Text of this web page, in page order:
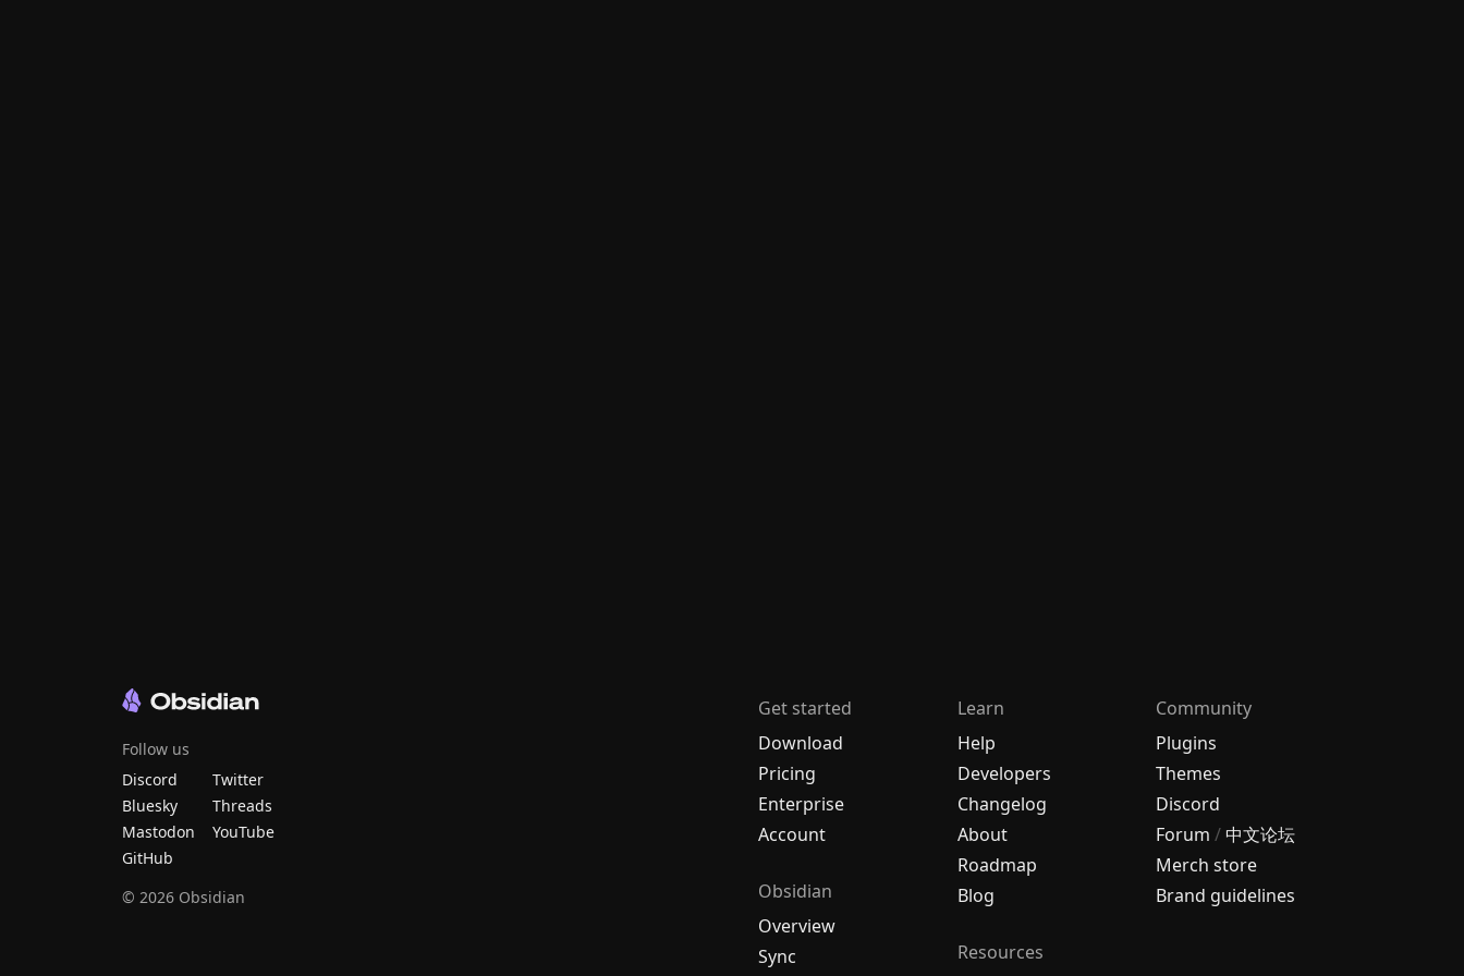
Get started
Download
Pricing
Enterprise
Account
Obsidian
Overview
Sync
Learn
Help
Developers
Changelog
About
Roadmap
Blog
Resources
Community
Plugins
Themes
Discord
Forum /中文论坛
Merch store
Brand guidelines
Follow us
Discord
Twitter
Bluesky
Threads
Mastodon
YouTube
GitHub
© 2026 Obsidian